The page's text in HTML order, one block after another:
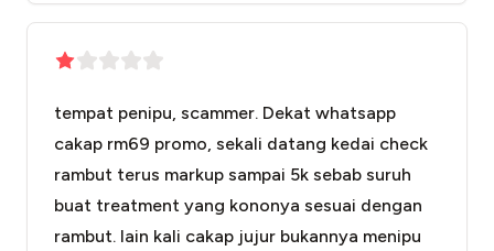
tempat penipu, scammer. Dekat whatsapp
cakap rm69 promo, sekali datang kedai check
rambut terus markup sampai 5k sebab suruh
buat treatment yang kononya sesuai dengan
rambut. lain kali cakap jujur bukannya menipu